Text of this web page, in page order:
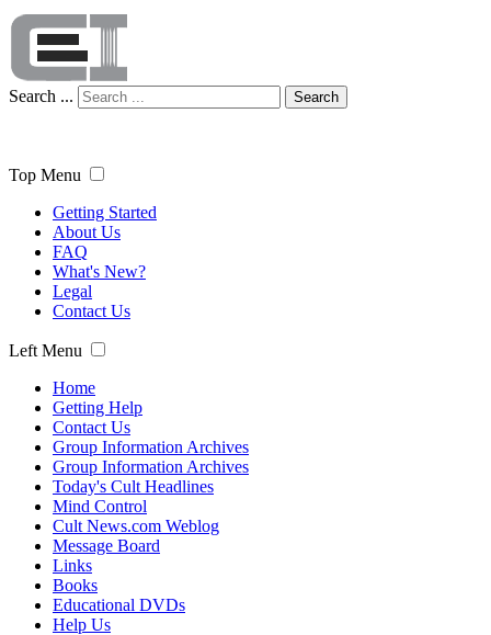
Search ... Search
Top Menu
Getting Started
About Us
FAQ
What's New?
Legal
Contact Us
Left Menu
Home
Getting Help
Contact Us
Group Information Archives
Group Information Archives
Today's Cult Headlines
Mind Control
Cult News.com Weblog
Message Board
Links
Books
Educational DVDs
Help Us